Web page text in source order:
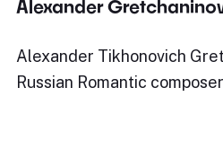
Alexander
Alexander Tikhonovich
Russian Romantic